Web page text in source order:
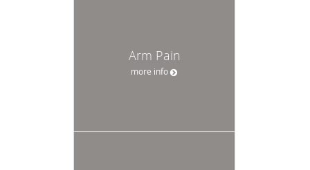
Arm Pain
more info